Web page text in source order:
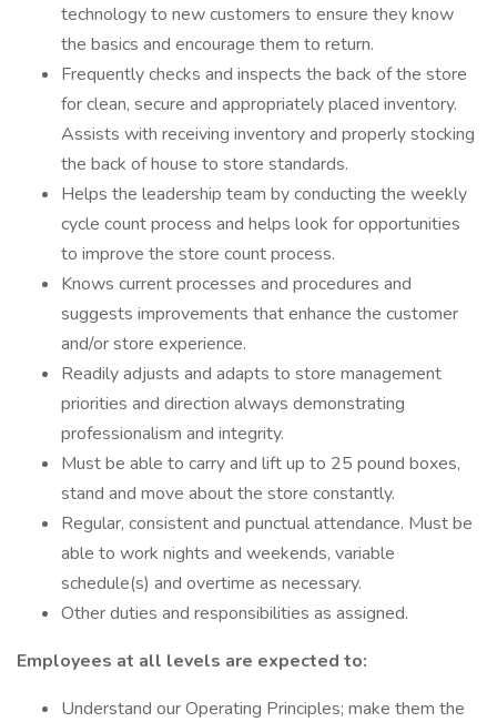
technology to new customers to ensure they know
the basics and encourage them to return.
Frequently checks and inspects the back of the store
for clean, secure and appropriately placed inventory.
Assists with receiving inventory and properly stocking
the back of house to store standards.
Helps the leadership team by conducting the weekly
cycle count process and helps look for opportunities
to improve the store count process.
Knows current processes and procedures and
suggests improvements that enhance the customer
and/or store experience.
Readily adjusts and adapts to store management
priorities and direction always demonstrating
professionalism and integrity.
Must be able to carry and lift up to 25 pound boxes,
stand and move about the store constantly.
Regular, consistent and punctual attendance. Must be
able to work nights and weekends, variable
schedule(s) and overtime as necessary.
Other duties and responsibilities as assigned.
Employees at all levels are expected to:
Understand our Operating Principles; make them the